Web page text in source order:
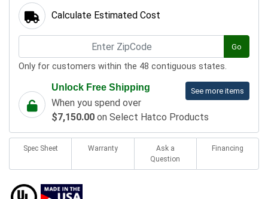
Calculate Estimated Cost
Go
Only for customers within the 48 contiguous states.
See more items
Unlock Free Shipping
When you spend over
$7,150.00 on Select Hatco Products
Spec Sheet Warranty
Ask a
Question
Financing